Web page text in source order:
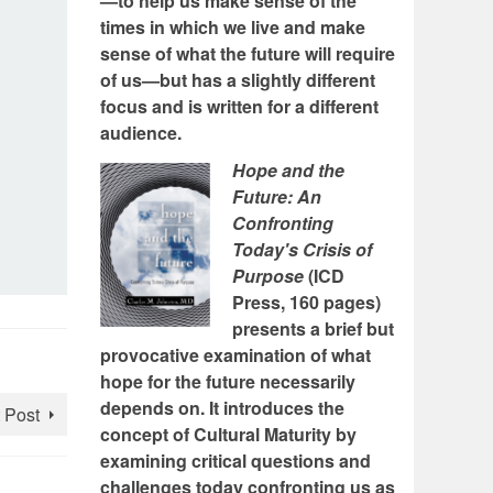
times in which we live and make
sense of what the future will require
of us—but has a slightly different
focus and is written for a different
audience.
Hope and the
Future: An
Confronting
Today's Crisis of
Purpose(ICD
Press, 160 pages)
presents a brief but
provocative examination of what
hope for the future necessarily
depends on. It introduces the
concept of Cultural Maturity by
examining critical questions and
challenges today confronting us as